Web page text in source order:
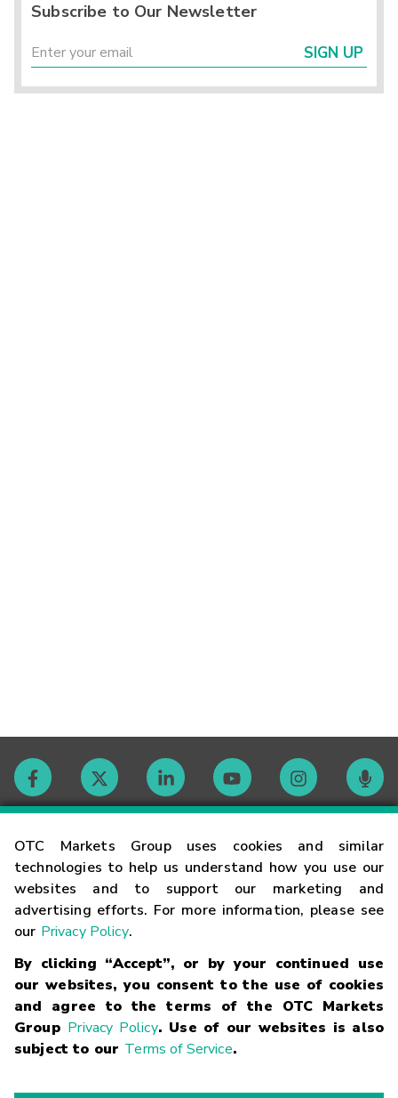
OTC Markets Group uses cookies and similar
technologies to help us understand how you use our
websites and to support our marketing and
advertising efforts. For more information, please see
our Privacy Policy.
By clicking “Accept”, or by your continued use
our websites, you consent to the use of cookies
and agree to the terms of the OTC Markets
Group Privacy Policy. Use of our websites is also
subject to our Terms of Service.
Subscribe to Our Newsletter
SIGN UP
Contact
Careers
Glossary
Terms
Trademarks Privacy Statement Code of Conduct Risk